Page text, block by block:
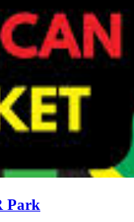
Park